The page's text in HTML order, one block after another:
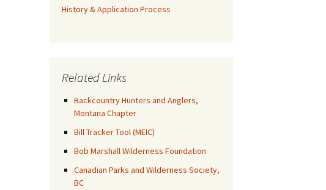
History & Application Process
Related Links
Backcountry Hunters and Anglers,
Montana Chapter
Bill Tracker Tool (MEIC)
Bob Marshall Wilderness Foundation
Canadian Parks and Wilderness Society,
BC